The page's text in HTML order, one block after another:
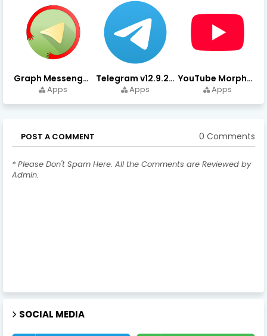
Graph Messenger v12.9.0.0 (Premium Unlocked) APK Download
Apps
Telegram v12.9.2 (Premium Unlocked, High Speed Download)
Apps
YouTube Morphe v21.04.223 - 1.35.0 (Premium Unlocked) Download
Apps
POST A COMMENT 0 Comments
* Please Don't Spam Here. All the Comments are Reviewed by
Admin.
SOCIAL MEDIA